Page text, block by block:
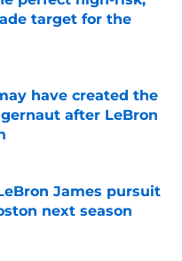
target for the
Date
have created the
after LeBron
Date
James pursuit
next season
Date